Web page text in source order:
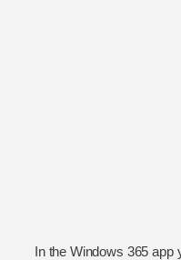
In the Windows 365 app